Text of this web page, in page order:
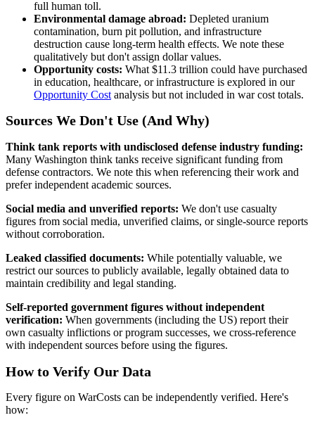
full human toll.
Environmental damage abroad: Depleted uranium
contamination, burn pit pollution, and infrastructure
destruction cause long-term health effects. We note these
qualitatively but don't assign dollar values.
Opportunity costs: What $11.3 trillion could have purchased
in education, healthcare, or infrastructure is explored in our
Opportunity Cost analysis but not included in war cost totals.
Sources We Don't Use (And Why)
Think tank reports with undisclosed defense industry funding:
Many Washington think tanks receive significant funding from
defense contractors. We note this when referencing their work and
prefer independent academic sources.
Social media and unverified reports: We don't use casualty
figures from social media, unverified claims, or single-source reports
without corroboration.
Leaked classified documents: While potentially valuable, we
restrict our sources to publicly available, legally obtained data to
maintain credibility and legal standing.
Self-reported government figures without independent
verification: When governments (including the US) report their
own casualty inflictions or program successes, we cross-reference
with independent sources before using the figures.
How to Verify Our Data
Every figure on WarCosts can be independently verified. Here's
how: